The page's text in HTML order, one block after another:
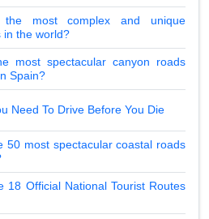
most complex and unique
in the world?
most spectacular canyon roads
Spain?
Need To Drive Before You Die
50 most spectacular coastal roads
18 Official National Tourist Routes